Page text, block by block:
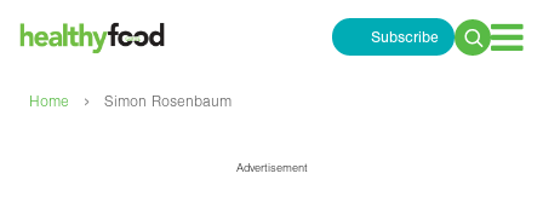
Subscribe
Search
Home › Simon Rosenbaum
Advertisement